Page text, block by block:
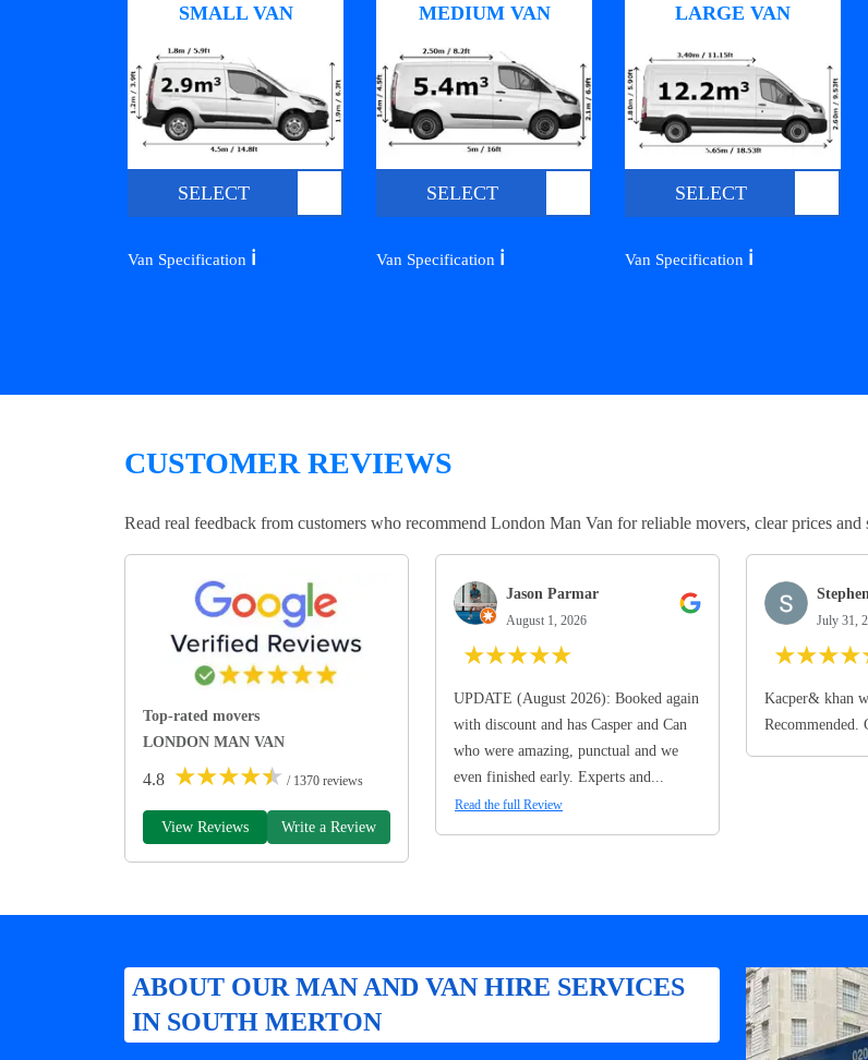
SMALL VAN
SELECT
Van Specification ℹ️
MEDIUM VAN
SELECT
Van Specification ℹ️
LARGE VAN
SELECT
Van Specification ℹ️
CUSTOMER REVIEWS
Read real feedback from customers who recommend London Man Van for reliable movers, clear prices and
Top-rated movers
LONDON MAN VAN
4.8 ★★★★★ / 1370 reviews
View Reviews Write a Review
Jason Parmar
August 1, 2026
★★★★★
UPDATE (August 2026): Booked again
with discount and has Casper and Can
who were amazing, punctual and we
even finished early. Experts and...
Read the full Review
July 31,
★★★★
Kacper& khan
Recommended.
ABOUT OUR MAN AND VAN HIRE SERVICES
IN SOUTH MERTON